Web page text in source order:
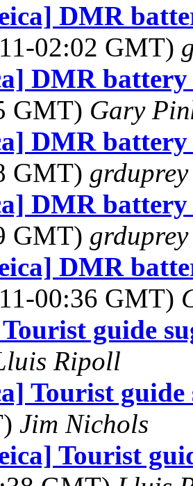
DMR
02:02 GMT)
DMR
GMT) Gary
DMR
GMT)
DMR
GMT)
DMR
00:36 GMT)
guide
Ripoll
Tourist guide
Jim Nichols
Tourist